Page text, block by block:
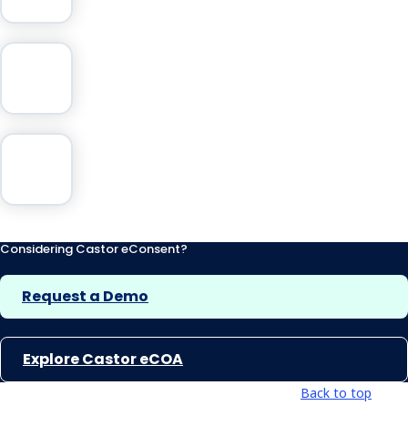
Considering Castor eConsent?
Request a Demo
Explore Castor eCOA
Back to top